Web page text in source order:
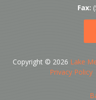
Fax:
Copyright © 2026 Lake
Privacy Policy